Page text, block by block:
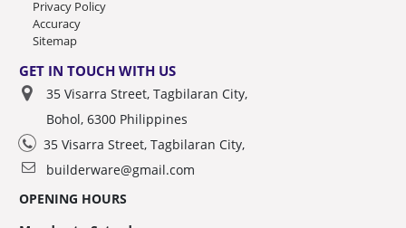
Privacy Policy
Accuracy
Sitemap
GET IN TOUCH WITH US
35 Visarra Street, Tagbilaran City,
Bohol, 6300 Philippines
35 Visarra Street, Tagbilaran City,
builderware@gmail.com
OPENING HOURS